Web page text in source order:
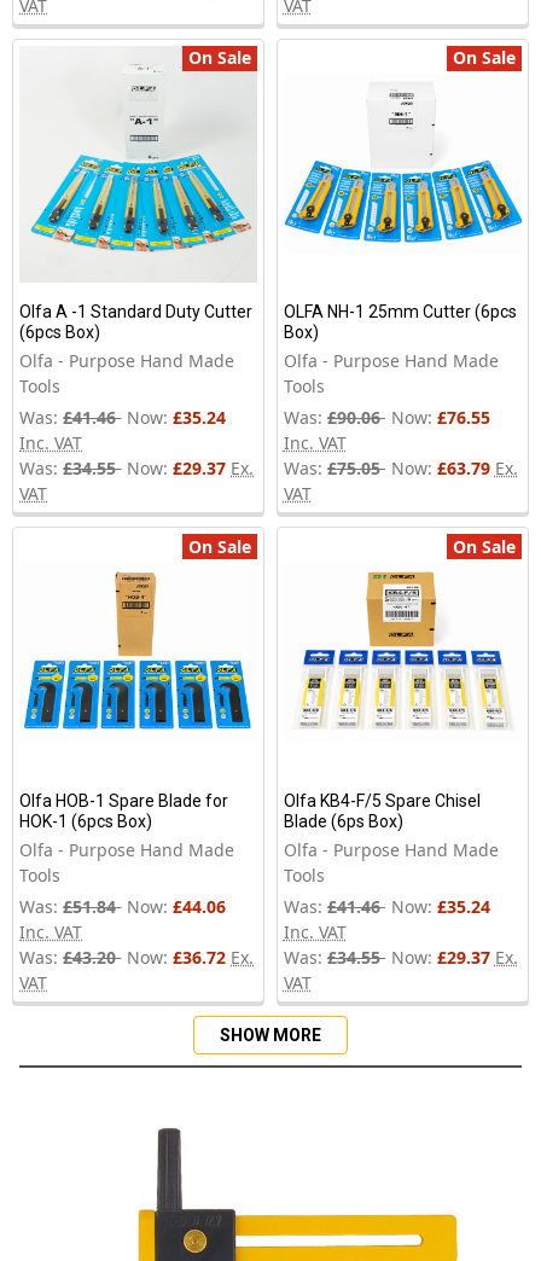
VAT
VAT
On Sale
Olfa A -1 Standard Duty Cutter
(6pcs Box)
Olfa - Purpose Hand Made
Tools
Was: £41.46 Now: £35.24
Inc. VAT
Was: £34.55 Now: £29.37 Ex.
VAT
On Sale
OLFA NH-1 25mm Cutter (6pcs
Box)
Olfa - Purpose Hand Made
Tools
Was: £90.06 Now: £76.55
Inc. VAT
Was: £75.05 Now: £63.79 Ex.
VAT
On Sale
Olfa HOB-1 Spare Blade for
HOK-1 (6pcs Box)
Olfa - Purpose Hand Made
Tools
Was: £51.84 Now: £44.06
Inc. VAT
Was: £43.20 Now: £36.72 Ex.
VAT
On Sale
Olfa KB4-F/5 Spare Chisel
Blade (6ps Box)
Olfa - Purpose Hand Made
Tools
Was: £41.46 Now: £35.24
Inc. VAT
Was: £34.55 Now: £29.37 Ex.
VAT
SHOW MORE